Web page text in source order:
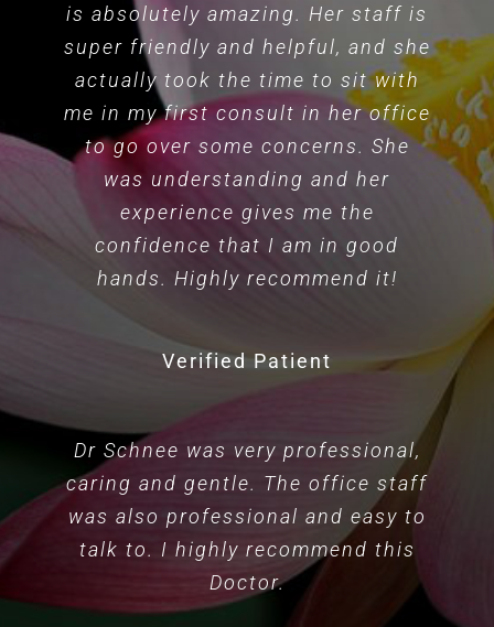
is absolutely amazing. Her staff is
super friendly and helpful, and she
actually took the time to sit with
me in my first consult in her office
to go over some concerns. She
was understanding and her
experience gives me the
confidence that I am in good
hands. Highly recommend it!
Verified Patient
Dr Schnee was very professional,
caring and gentle. The office staff
was also professional and easy to
talk to. I highly recommend this
Doctor.